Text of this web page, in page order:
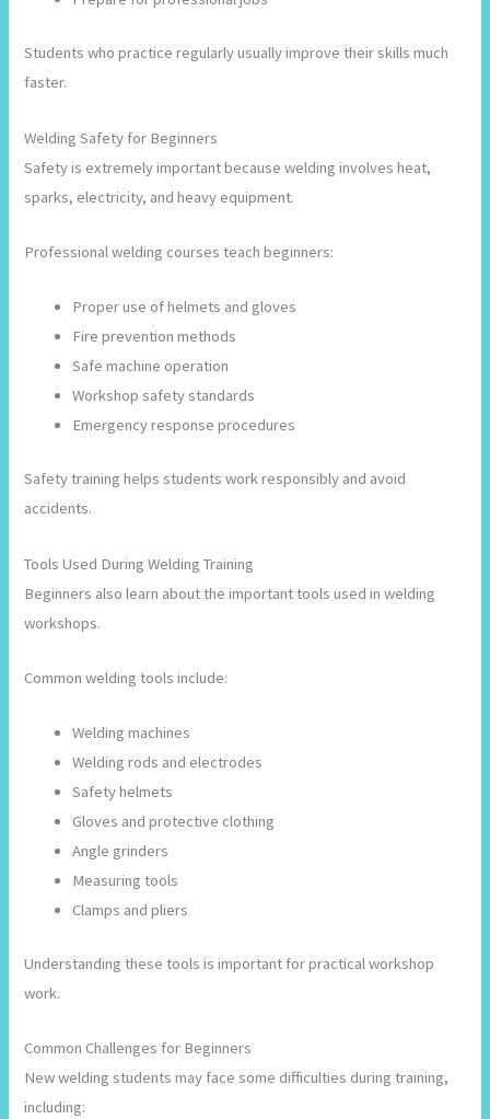
Students who practice regularly usually improve their skills much
faster.
Welding Safety for Beginners
Safety is extremely important because welding involves heat,
sparks, electricity, and heavy equipment.
Professional welding courses teach beginners:
Proper use of helmets and gloves
Fire prevention methods
Safe machine operation
Workshop safety standards
Emergency response procedures
Safety training helps students work responsibly and avoid
accidents.
Tools Used During Welding Training
Beginners also learn about the important tools used in welding
workshops.
Common welding tools include:
Welding machines
Welding rods and electrodes
Safety helmets
Gloves and protective clothing
Angle grinders
Measuring tools
Clamps and pliers
Understanding these tools is important for practical workshop
work.
Common Challenges for Beginners
New welding students may face some difficulties during training,
including: